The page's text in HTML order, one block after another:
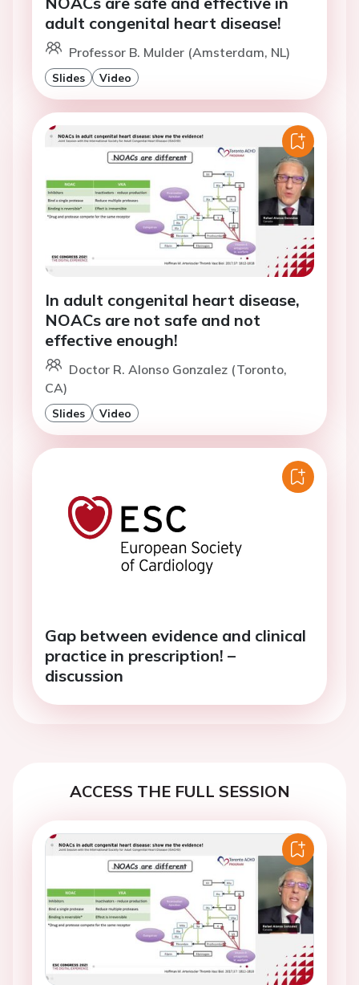
adult congenital heart disease!
Professor B. Mulder (Amsterdam, NL)
Slides Video
In adult congenital heart disease,
NOACs are not safe and not
effective enough!
Doctor R. Alonso Gonzalez (Toronto,
CA)
Slides Video
Gap between evidence and clinical
practice in prescription! –
discussion
ACCESS THE FULL SESSION